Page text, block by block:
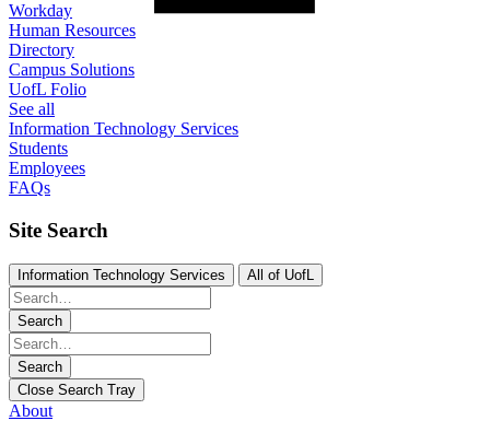
Workday
Human Resources
Directory
Campus Solutions
UofL Folio
See all
Information Technology Services
Students
Employees
FAQs
Site Search
Information Technology Services All of UofL
Search
Search
Close Search Tray
About